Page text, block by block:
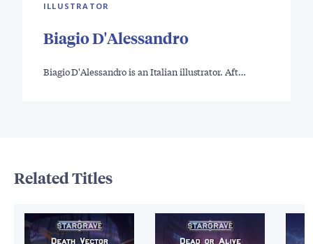
ILLUSTRATOR
Biagio D'Alessandro
Biagio D'Alessandro is an Italian illustrator. Aft…
Related Titles